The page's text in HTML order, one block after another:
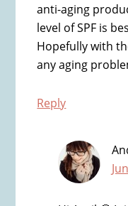
anti-aging
level of SPF is
Hopefully with
any aging
Reply